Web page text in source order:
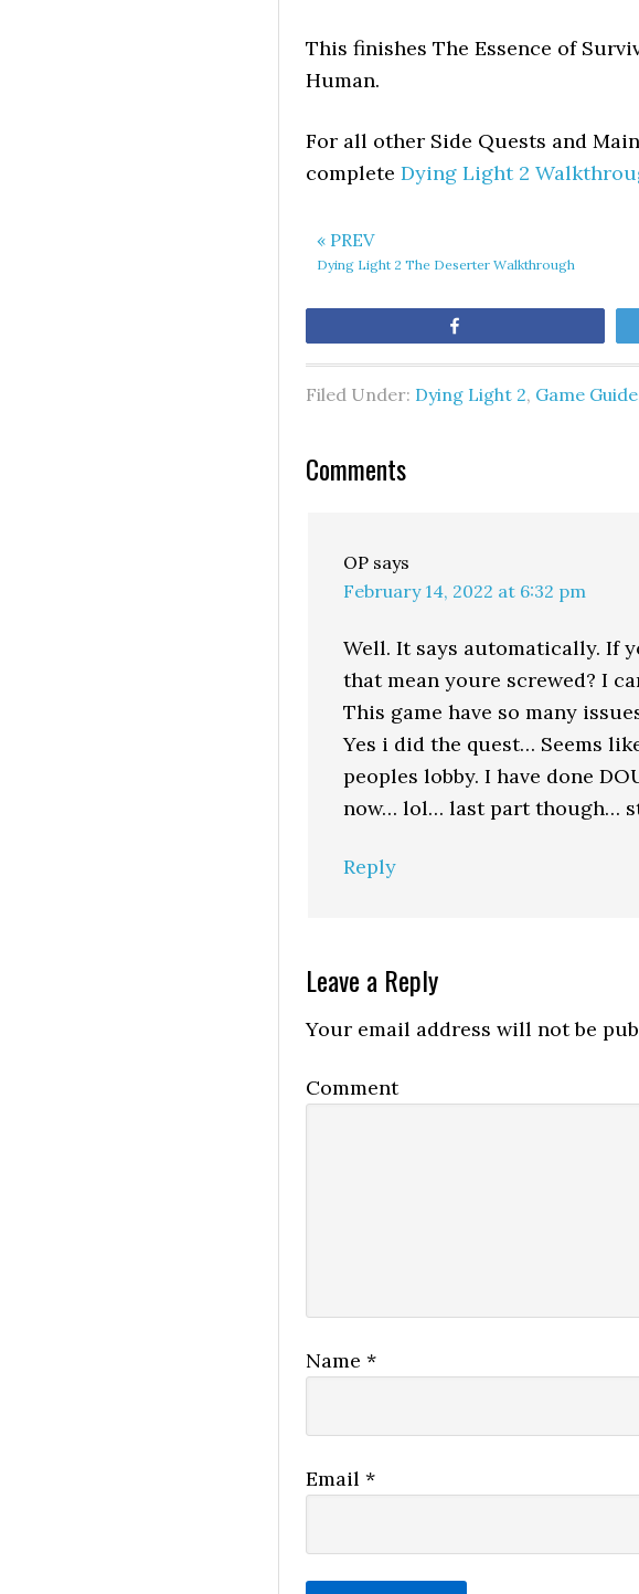
This finishes The Essence of
Human.
For all other Side Quests and
complete Dying Light 2
« PREV
Dying Light 2 The Deserter Walkthrough
Filed Under: Dying Light 2, Game
Comments
OP says
February 14, 2022 at 6:32 pm
Well. It says automatically. If
that mean youre screwed? I
This game have so many
Yes i did the quest… Seems
peoples lobby. I have done
now… lol… last part though…
Reply
Leave a Reply
Your email address will not be
Comment
Name *
Email *